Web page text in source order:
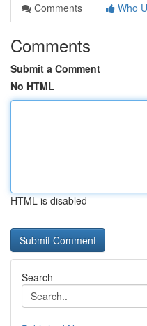
Comments
Who
Comments
Submit a Comment
No HTML
HTML is disabled
Search